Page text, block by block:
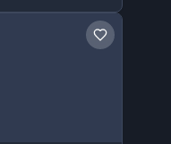
Save gym